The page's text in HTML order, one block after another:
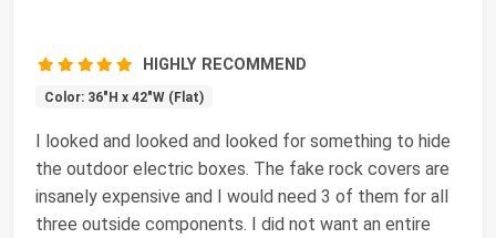
HIGHLY RECOMMEND
Color: 36"H x 42"W (Flat)
I looked and looked and looked for something to hide
the outdoor electric boxes. The fake rock covers are
insanely expensive and I would need 3 of them for all
three outside components. I did not want an entire